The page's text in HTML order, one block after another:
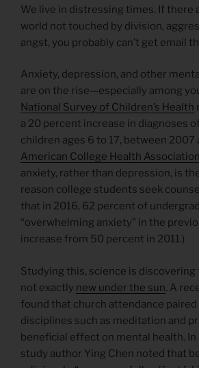
We live in distressing times. If there
world not touched by division,
angst, you probably can’t get email
Anxiety, depression, and other
are on the rise—especially among
National Survey of Children’s Health
a 20 percent increase in diagnoses
children ages 6 to 17, between 2007
American College Health Association
anxiety, rather than depression, is
reason college students seek
that in 2016, 62 percent of
“overwhelming anxiety” in the
increase from 50 percent in 2011.)
Studying this, science is discovering
not exactly new under the sun. A
found that church attendance
disciplines such as meditation and
beneficial effect on mental health. In
study author Ying Chen noted that